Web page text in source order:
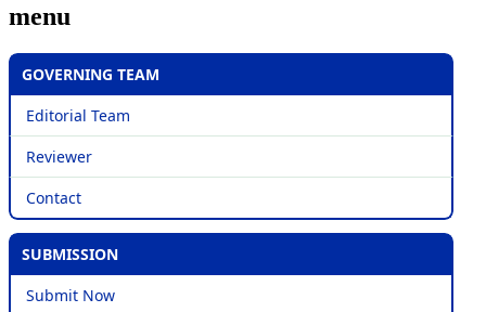
menu
GOVERNING TEAM
Editorial Team
Reviewer
Contact
SUBMISSION
Submit Now